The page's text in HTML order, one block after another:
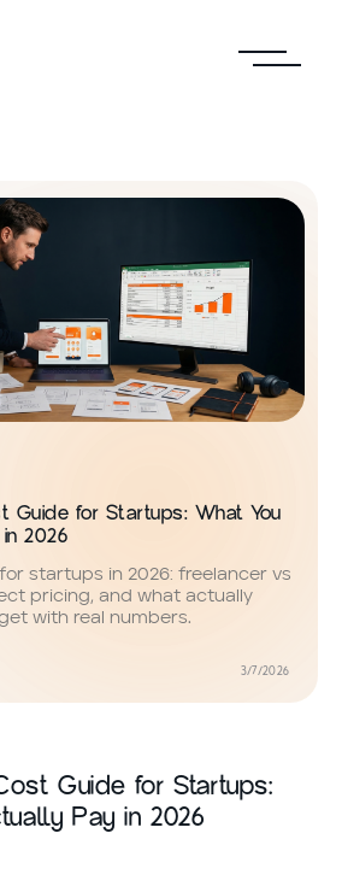
Guide for Startups: What You
2026
startups in 2026: freelancer vs
pricing, and what actually
with real numbers.
3/7/2026
Guide for Startups:
Pay in 2026